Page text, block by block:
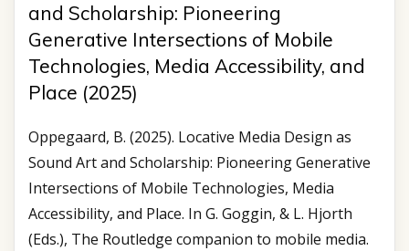
and Scholarship: Pioneering
Generative Intersections of Mobile
Technologies, Media Accessibility, and
Place (2025)
Oppegaard, B. (2025). Locative Media Design as
Sound Art and Scholarship: Pioneering Generative
Intersections of Mobile Technologies, Media
Accessibility, and Place. In G. Goggin, & L. Hjorth
(Eds.), The Routledge companion to mobile media.